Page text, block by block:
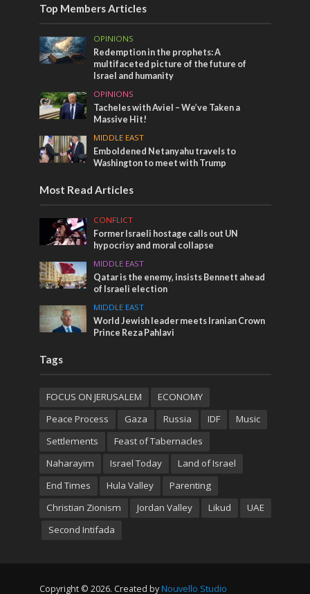
Top Members Articles
OPINIONS
Redemption in the prophets: A
multifaceted picture of the future of
Israel and humanity
OPINIONS
Tacheles with Aviel – We’ve Taken a
Massive Hit!
MIDDLE EAST
Emboldened Netanyahu travels to
Washington to meet with Trump
Most Read Articles
CONFLICT
Former Israeli hostage calls out UN
hypocrisy and moral collapse
MIDDLE EAST
Qatar is the enemy, insists Bennett ahead
of Israeli election
MIDDLE EAST
World Jewish leader meets Iranian Crown
Prince Reza Pahlavi
Tags
FOCUS ON JERUSALEM
ECONOMY
Peace Process
Gaza Russia IDF
Music
Settlements
Feast of Tabernacles
Naharayim
Israel Today
Land of Israel
End Times
Hula Valley
Parenting
Christian Zionism
Jordan Valley Likud
UAE
Second Intifada
Copyright © 2026. Created by Nouvello Studio